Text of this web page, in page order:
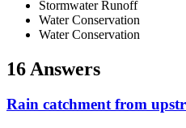
Stormwater Runoff
Water Conservation
Water Conservation
16 Answers
Rain catchment from